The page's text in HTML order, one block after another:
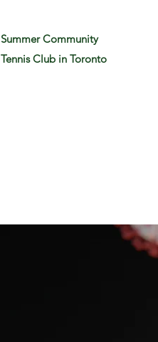
Summer Community
Tennis Club in Toronto